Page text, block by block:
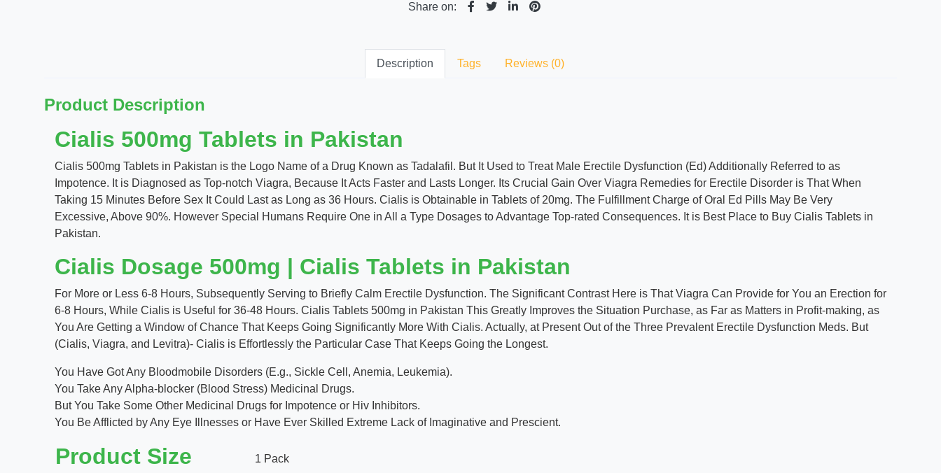
Share on:
Description Tags Reviews (0)
Product Description
Cialis 500mg Tablets in Pakistan
Cialis 500mg Tablets in Pakistan is the Logo Name of a Drug Known as Tadalafil. But It Used to Treat Male Erectile Dysfunction (Ed) Additionally Referred to as
Impotence. It is Diagnosed as Top-notch Viagra, Because It Acts Faster and Lasts Longer. Its Crucial Gain Over Viagra Remedies for Erectile Disorder is That When
Taking 15 Minutes Before Sex It Could Last as Long as 36 Hours. Cialis is Obtainable in Tablets of 20mg. The Fulfillment Charge of Oral Ed Pills May Be Very
Excessive, Above 90%. However Special Humans Require One in All a Type Dosages to Advantage Top-rated Consequences. It is Best Place to Buy Cialis Tablets in
Pakistan.
Cialis Dosage 500mg | Cialis Tablets in Pakistan
For More or Less 6-8 Hours, Subsequently Serving to Briefly Calm Erectile Dysfunction. The Significant Contrast Here is That Viagra Can Provide for You an Erection for
6-8 Hours, While Cialis is Useful for 36-48 Hours. Cialis Tablets 500mg in Pakistan This Greatly Improves the Situation Purchase, as Far as Matters in Profit-making, as
You Are Getting a Window of Chance That Keeps Going Significantly More With Cialis. Actually, at Present Out of the Three Prevalent Erectile Dysfunction Meds. But
(Cialis, Viagra, and Levitra)- Cialis is Effortlessly the Particular Case That Keeps Going the Longest.
You Have Got Any Bloodmobile Disorders (E.g., Sickle Cell, Anemia, Leukemia).
You Take Any Alpha-blocker (Blood Stress) Medicinal Drugs.
But You Take Some Other Medicinal Drugs for Impotence or Hiv Inhibitors.
You Be Afflicted by Any Eye Illnesses or Have Ever Skilled Extreme Lack of Imaginative and Prescient.
Product Size 1 Pack